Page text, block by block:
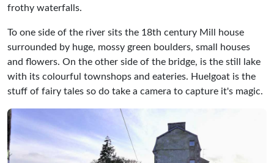
frothy waterfalls.
To one side of the river sits the 18th century Mill house
surrounded by huge, mossy green boulders, small houses
and flowers. On the other side of the bridge, is the still lake
with its colourful townshops and eateries. Huelgoat is the
stuff of fairy tales so do take a camera to capture it's magic.